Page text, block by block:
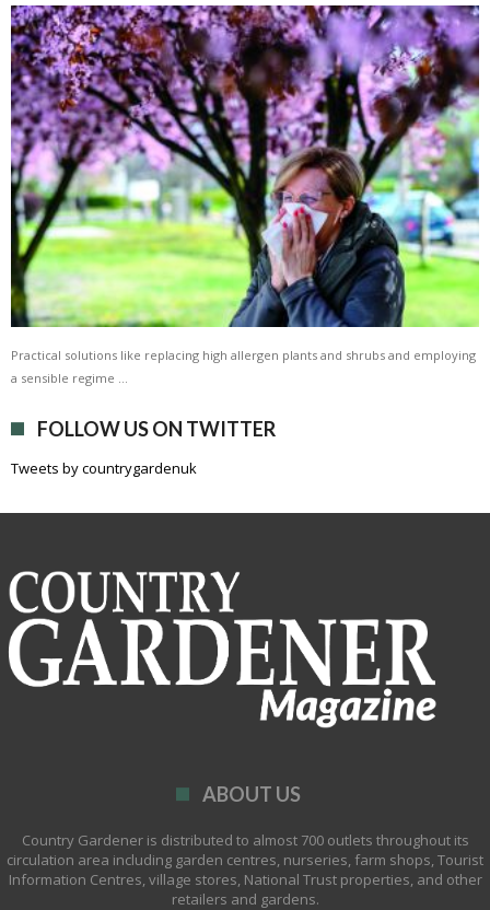
Practical solutions like replacing high allergen plants and shrubs and employing
a sensible regime …
FOLLOW US ON TWITTER
Tweets by countrygardenuk
ABOUT US
Country Gardener is distributed to almost 700 outlets throughout its
circulation area including garden centres, nurseries, farm shops, Tourist
Information Centres, village stores, National Trust properties, and other
retailers and gardens.